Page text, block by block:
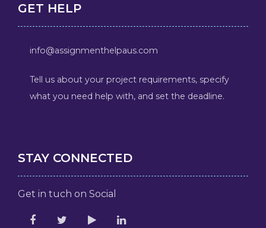
GET HELP
info@assignmenthelpaus.com
Tell us about your project requirements, specify
what you need help with, and set the deadline.
STAY CONNECTED
Get in tuch on Social